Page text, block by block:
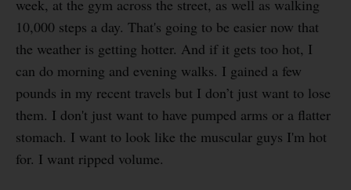
week, at the gym across the street, as well as walking
10,000 steps a day. That's going to be easier now that
the weather is getting hotter. And if it gets too hot, I
can do morning and evening walks. I gained a few
pounds in my recent travels but I don’t just want to lose
them. I don't just want to have pumped arms or a flatter
stomach. I want to look like the muscular guys I'm hot
for. I want ripped volume.